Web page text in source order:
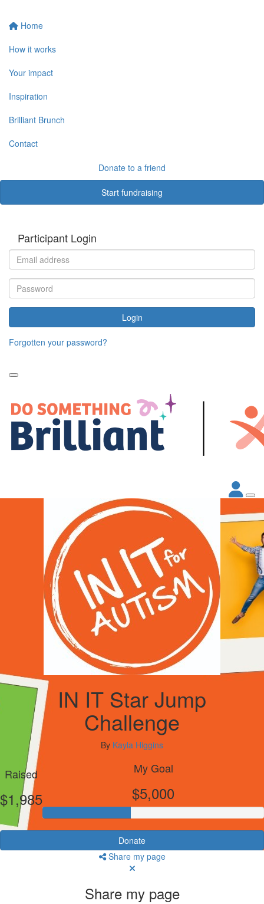
Home
How it works
Your impact
Inspiration
Brilliant Brunch
Contact
Donate to a friend
Start fundraising
Participant Login
Login
Forgotten your password?
IN IT Star Jump
Challenge
By Kayla Higgins
Raised
$1,985
My Goal
$5,000
Donate
Share my page
Share my page